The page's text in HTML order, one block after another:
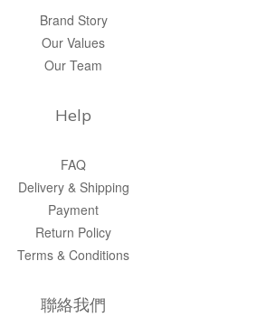
Brand Story
Our Values
Our Team
Help
FAQ
Delivery & Shipping
Payment
Return Policy
Terms & Conditions
聯絡我們